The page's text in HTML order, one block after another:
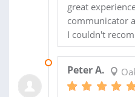
great
communicator
I couldn't
Peter A.